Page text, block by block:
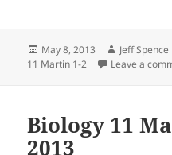
Posted
on
May 8, 2013 Author
Jeff Spence
11 Martin 1-2
Leave a
Biology 11
2013